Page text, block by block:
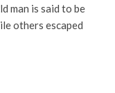
man is said to be
others escaped